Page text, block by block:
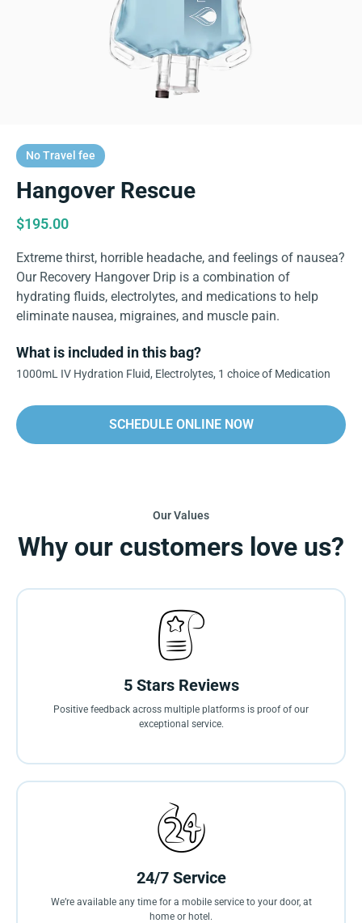
No Travel fee
Hangover Rescue
$195.00
Extreme thirst, horrible headache, and feelings of nausea?
Our Recovery Hangover Drip is a combination of
hydrating fluids, electrolytes, and medications to help
eliminate nausea, migraines, and muscle pain.
What is included in this bag?
1000mL IV Hydration Fluid, Electrolytes, 1 choice of Medication
SCHEDULE ONLINE NOW
Our Values
Why our customers love us?
5 Stars Reviews
Positive feedback across multiple platforms is proof of our
exceptional service.
24/7 Service
We’re available any time for a mobile service to your door, at
home or hotel.